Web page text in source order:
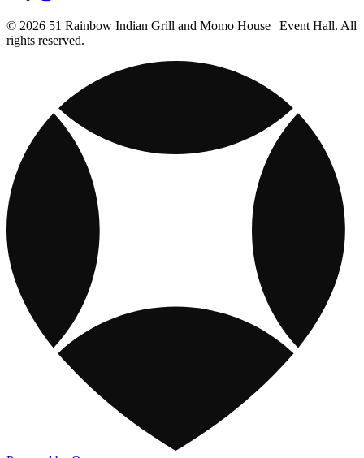
© 2026 51 Rainbow Indian Grill and Momo House | Event Hall. All
rights reserved.